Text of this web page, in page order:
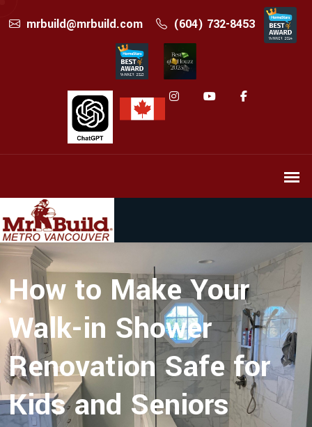
mrbuild@mrbuild.com (604) 732-8453
How to Make Your
Walk-in Shower
Renovation Safe for
Kids and Seniors